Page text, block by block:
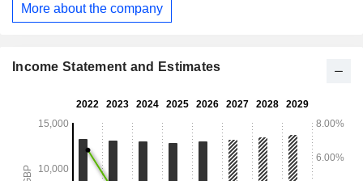
More about the company
Income Statement and Estimates